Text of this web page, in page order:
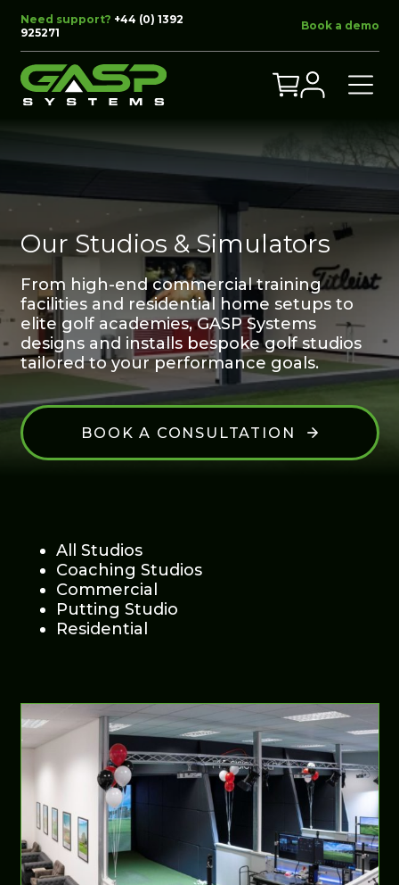
Need support? +44 (0) 1392
925271
Book a demo
Our Studios & Simulators
From high-end commercial training
facilities and residential home setups to
elite golf academies, GASP Systems
designs and installs bespoke golf studios
tailored to your performance goals.
BOOK A CONSULTATION
All Studios
Coaching Studios
Commercial
Putting Studio
Residential